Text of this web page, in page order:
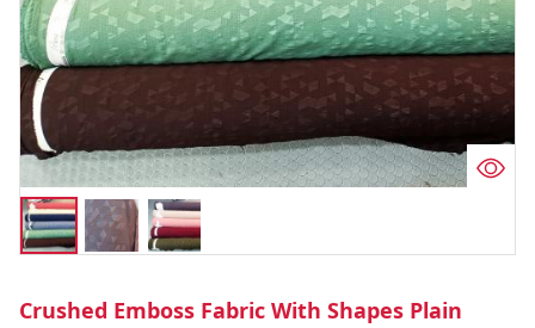
Crushed Emboss Fabric With Shapes Plain